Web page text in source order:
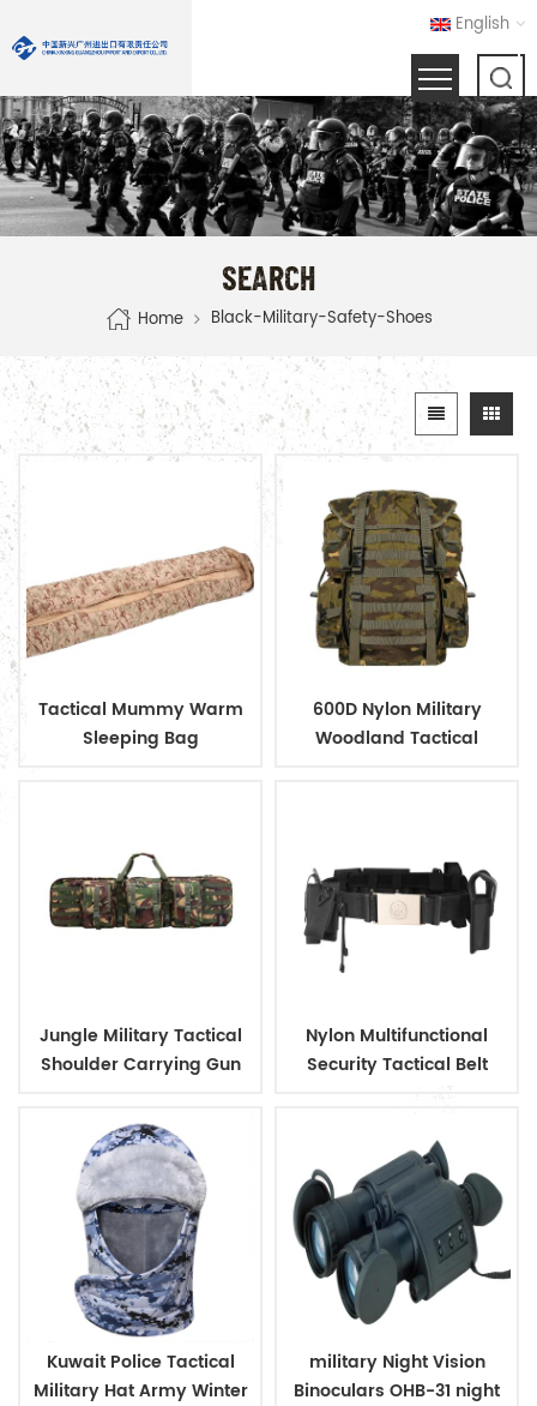
English
SEARCH
Home Black-Military-Safety-Shoes
Tactical Mummy Warm
Sleeping Bag
600D Nylon Military
Woodland Tactical
Jungle Military Tactical
Shoulder Carrying Gun
Nylon Multifunctional
Security Tactical Belt
Kuwait Police Tactical
Military Hat Army Winter
military Night Vision
Binoculars OHB-31 night